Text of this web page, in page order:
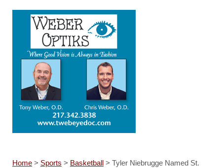
Home> Sports > Basketball> Tyler Niebrugge Named St.